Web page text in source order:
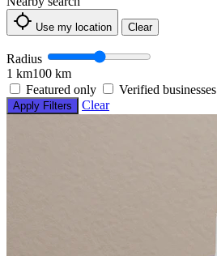
Use my location Clear
Radius
1 km100 km
Featured only
Verified businesses
Apply Filters Clear